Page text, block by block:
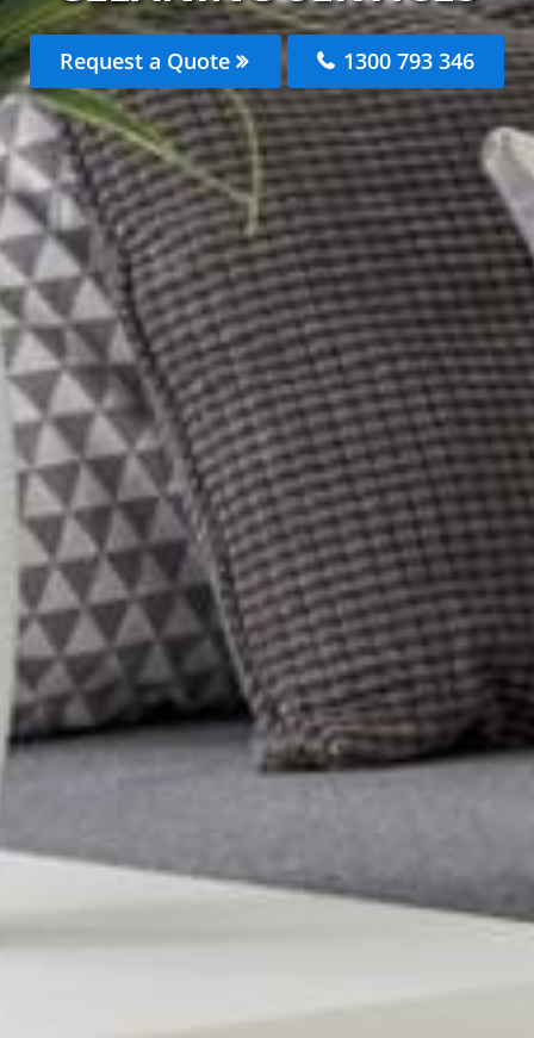
Request a Quote 1300 793 346